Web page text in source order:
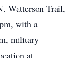
Watterson Trail,
with a
military
at